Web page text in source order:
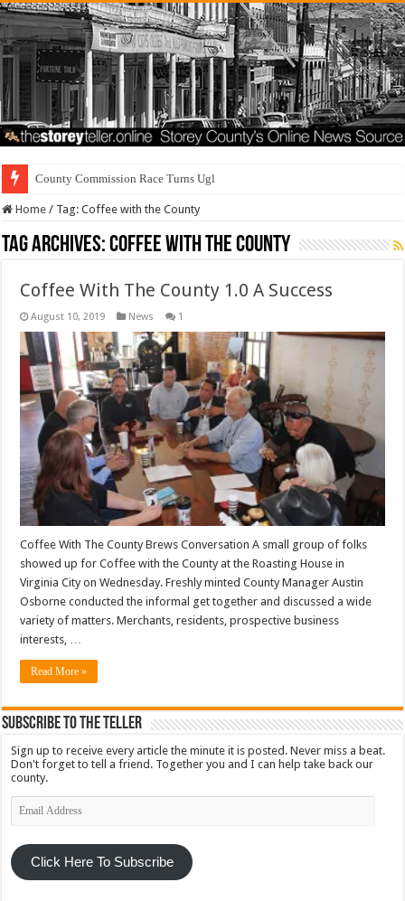
County Commission Race Turns Ugly
Home / Tag:Coffee with the County
Tag Archives:Coffee with the County
Coffee With The County 1.0 A Success
August 10, 2019 News 1
Coffee With The County Brews Conversation A small group of folks
showed up for Coffee with the County at the Roasting House in
Virginia City on Wednesday. Freshly minted County Manager Austin
Osborne conducted the informal get together and discussed a wide
variety of matters. Merchants, residents, prospective business
interests, …
Read More »
Subscribe To The Teller
Sign up to receive every article the minute it is posted. Never miss a beat.
Don't forget to tell a friend. Together you and I can help take back our
county.
Email
Address
Click Here To Subscribe